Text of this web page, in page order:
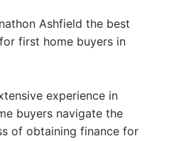
Ashfield the best
first home buyers in
experience in
buyers navigate the
of obtaining finance for